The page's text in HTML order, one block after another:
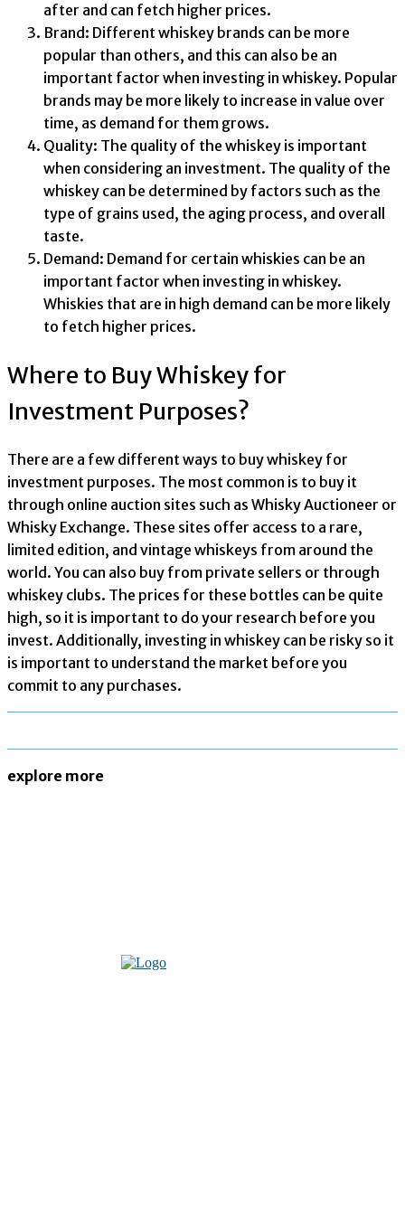
after and can fetch higher prices.
Brand: Different whiskey brands can be more
popular than others, and this can also be an
important factor when investing in whiskey. Popular
brands may be more likely to increase in value over
time, as demand for them grows.
Quality: The quality of the whiskey is important
when considering an investment. The quality of the
whiskey can be determined by factors such as the
type of grains used, the aging process, and overall
taste.
Demand: Demand for certain whiskies can be an
important factor when investing in whiskey.
Whiskies that are in high demand can be more likely
to fetch higher prices.
Where to Buy Whiskey for
Investment Purposes?
There are a few different ways to buy whiskey for
investment purposes. The most common is to buy it
through online auction sites such as Whisky Auctioneer or
Whisky Exchange. These sites offer access to a rare,
limited edition, and vintage whiskeys from around the
world. You can also buy from private sellers or through
whiskey clubs. The prices for these bottles can be quite
high, so it is important to do your research before you
invest. Additionally, investing in whiskey can be risky so it
is important to understand the market before you
commit to any purchases.
explore more